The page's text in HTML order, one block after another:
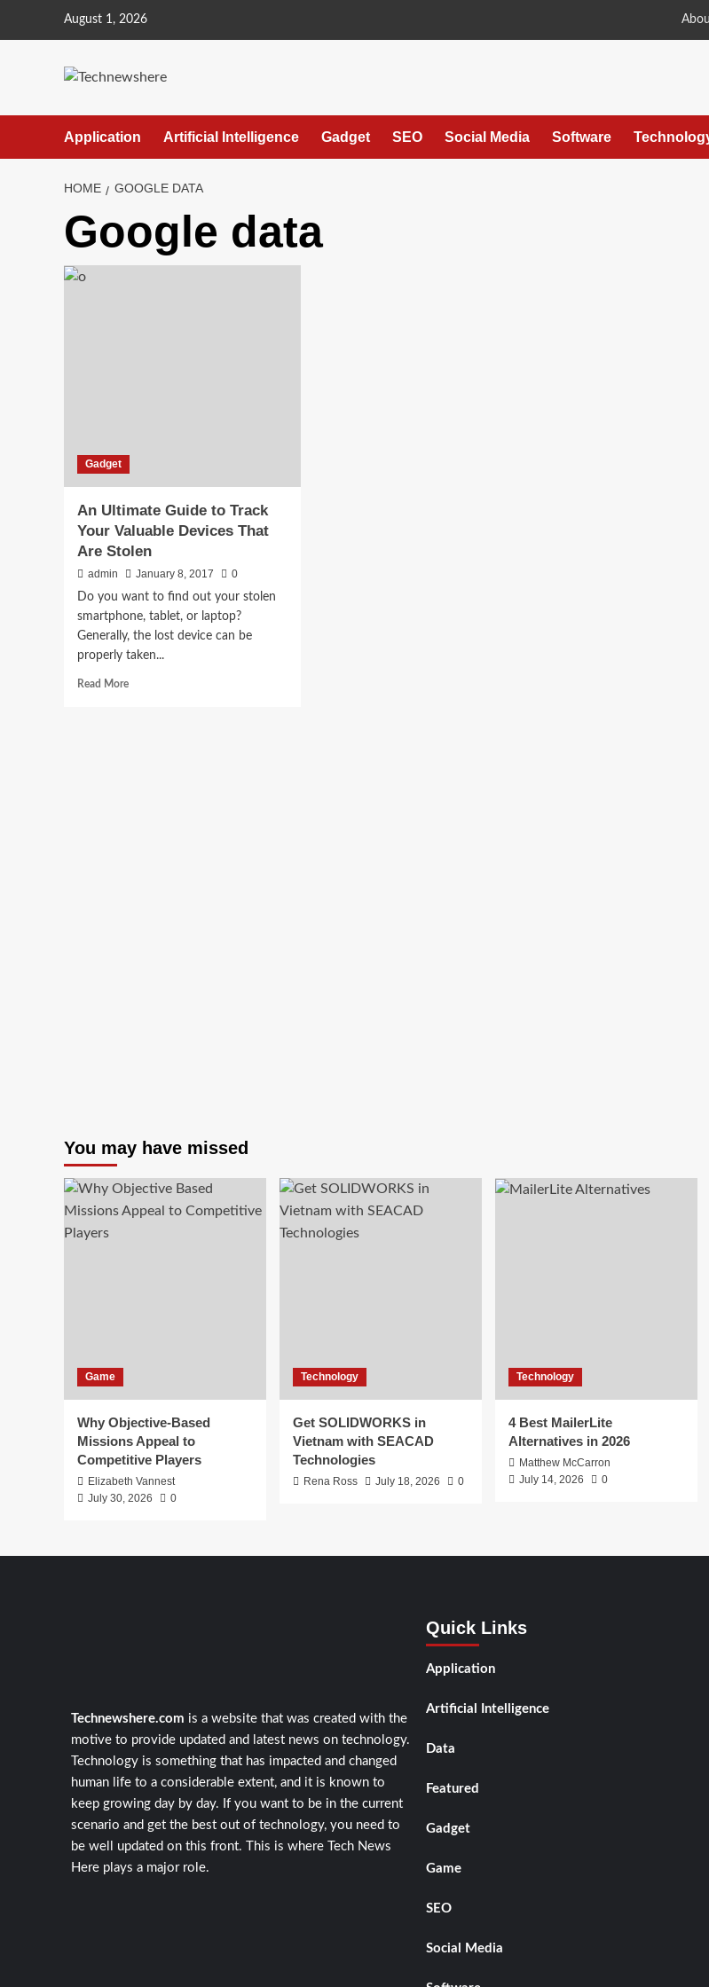
August 1, 2026
Application Artificial Intelligence Gadget SEO Social Media Software
HOME GOOGLE DATA
Google data
Gadget
An Ultimate Guide to Track
Your Valuable Devices That
Are Stolen
admin January 8, 2017
0
Do you want to find out your stolen
smartphone, tablet, or laptop?
Generally, the lost device can be
properly taken...
Read MoreRead
You may have missed
Game
Why Objective-Based
Missions Appeal to
Competitive Players
Elizabeth Vannest
July 30, 2026
0
Technology
Get SOLIDWORKS in
Vietnam with SEACAD
Technologies
Rena Ross July 18, 2026 0
Technology
4 Best MailerLite
Alternatives in 2026
Matthew McCarron
July 14, 2026
0
Technewshere.com is a website that was created with the
motive to provide updated and latest news on technology.
Technology is something that has impacted and changed
human life to a considerable extent, and it is known to
keep growing day by day. If you want to be in the current
scenario and get the best out of technology, you need to
be well updated on this front. This is where Tech News
Here plays a major role.
Quick Links
Application
Artificial Intelligence
Data
Featured
Gadget
Game
SEO
Social Media